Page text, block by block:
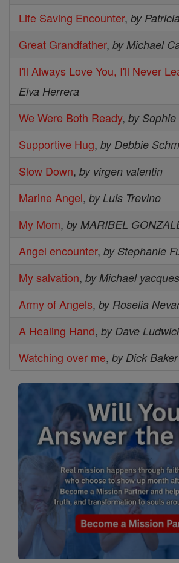
Life Saving Encounter, by
Great Grandfather, by Michael
I'll Always Love You, I'll Never
Elva Herrera
We Were Both Ready, by Sophie
Supportive Hug, by Debbie
Slow Down, by virgen valentin
Marine Angel, by Luis Trevino
My Mom, by MARIBEL
Angel encounter, by Stephanie
My salvation, by Michael yacques
Army of Angels, by Roselia
A Healing Hand, by Dave
Watching over me, by Dick Baker